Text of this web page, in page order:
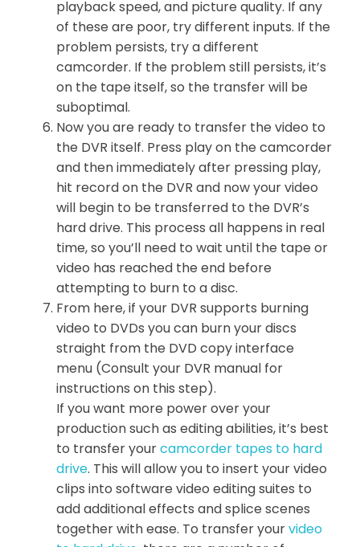
playback speed, and picture quality. If any
of these are poor, try different inputs. If the
problem persists, try a different
camcorder. If the problem still persists, it’s
on the tape itself, so the transfer will be
suboptimal.
Now you are ready to transfer the video to
the DVR itself. Press play on the camcorder
and then immediately after pressing play,
hit record on the DVR and now your video
will begin to be transferred to the DVR’s
hard drive. This process all happens in real
time, so you’ll need to wait until the tape or
video has reached the end before
attempting to burn to a disc.
From here, if your DVR supports burning
video to DVDs you can burn your discs
straight from the DVD copy interface
menu (Consult your DVR manual for
instructions on this step).
If you want more power over your
production such as editing abilities, it’s best
to transfer yourcamcorder tapes to hard
drive. This will allow you to insert your video
clips into software video editing suites to
add additional effects and splice scenes
together with ease. To transfer yourvideo